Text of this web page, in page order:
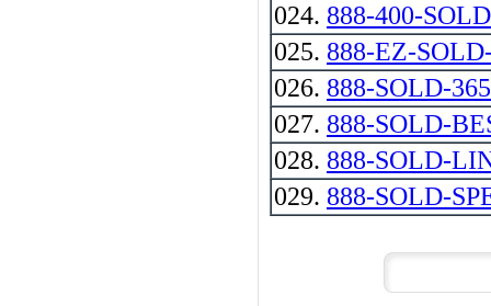
024. 888-400-SOLD
025. 888-EZ-
026. 888-SOLD-365
027. 888-SOLD-
028. 888-SOLD-
029. 888-SOLD-